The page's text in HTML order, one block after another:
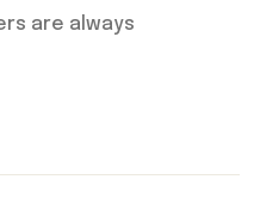
are always